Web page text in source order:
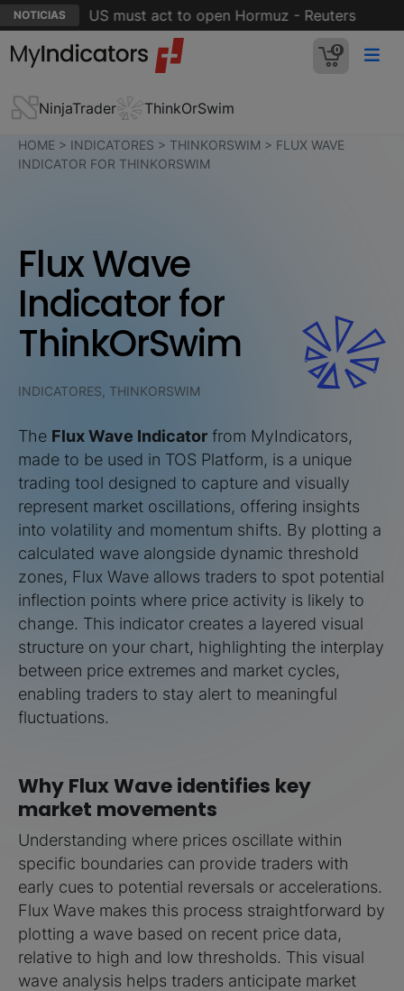
NOTICIASbut US must act to open Hormuz - Reuters
0
NinjaTrader ThinkOrSwim
HOME > INDICATORES > THINKORSWIM > FLUX WAVE
INDICATOR FOR THINKORSWIM
Flux Wave
Indicator for
ThinkOrSwim
INDICATORES, THINKORSWIM
The Flux Wave Indicator from MyIndicators,
made to be used in TOS Platform, is a unique
trading tool designed to capture and visually
represent market oscillations, offering insights
into volatility and momentum shifts. By plotting a
calculated wave alongside dynamic threshold
zones, Flux Wave allows traders to spot potential
inflection points where price activity is likely to
change. This indicator creates a layered visual
structure on your chart, highlighting the interplay
between price extremes and market cycles,
enabling traders to stay alert to meaningful
fluctuations.
Why Flux Wave identifies key
market movements
Understanding where prices oscillate within
specific boundaries can provide traders with
early cues to potential reversals or accelerations.
Flux Wave makes this process straightforward by
plotting a wave based on recent price data,
relative to high and low thresholds. This visual
wave analysis helps traders anticipate market